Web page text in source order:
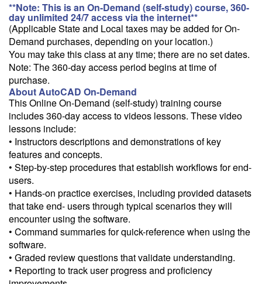
**Note: This is an On-Demand (self-study) course, 360-
day unlimited 24/7 access via the internet**
(Applicable State and Local taxes may be added for On-
Demand purchases, depending on your location.)
You may take this class at any time; there are no set dates.
Note: The 360-day access period begins at time of
purchase.
About AutoCAD On-Demand
This Online On-Demand (self-study) training course
includes 360-day access to videos lessons. These video
lessons include:
• Instructors descriptions and demonstrations of key
features and concepts.
• Step-by-step procedures that establish workflows for end-
users.
• Hands-on practice exercises, including provided datasets
that take end- users through typical scenarios they will
encounter using the software.
• Command summaries for quick-reference when using the
software.
• Graded review questions that validate understanding.
• Reporting to track user progress and proficiency